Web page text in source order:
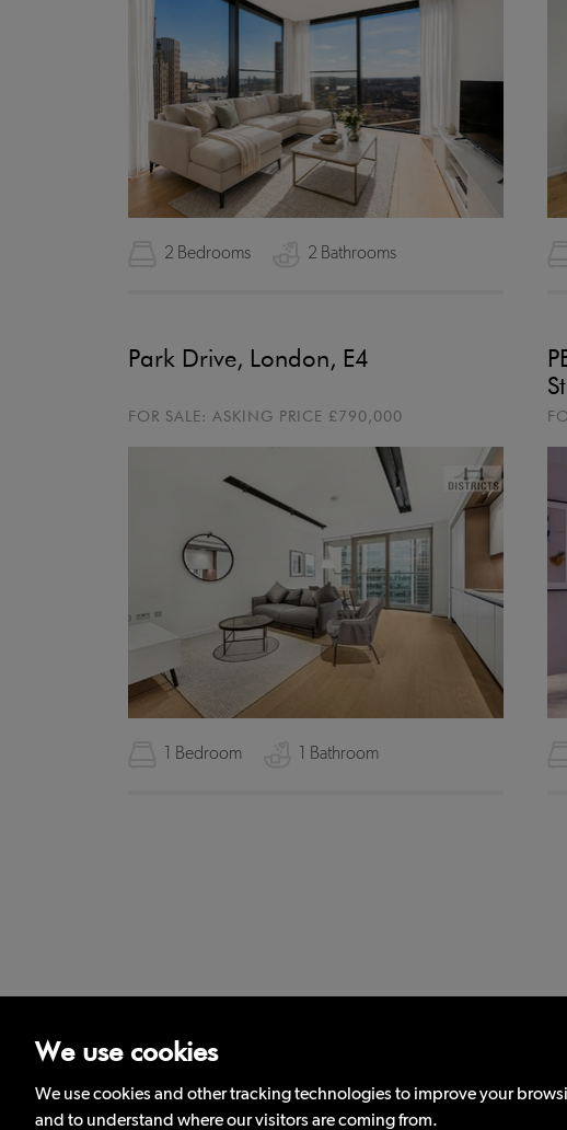
We use cookies
We use cookies and other tracking technologies to improve your
and to understand where our visitors are coming from.
2 Bedrooms 2 Bathrooms
Park Drive, London, E4
FOR SALE: ASKING PRICE £790,000
1 Bedroom 1 Bathroom
Privacy
Districts London is a